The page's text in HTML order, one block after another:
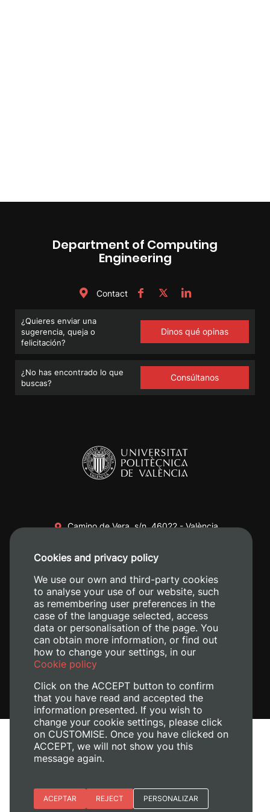
Department of Computing
Engineering
Contact
¿Quieres enviar una
sugerencia, queja o
felicitación?
Dinos qué opinas
¿No has encontrado lo que
buscas?
Consúltanos
Camino de Vera, s/n. 46022 - València
+34 620 04 00 50
Legal Notice
Manage Cookies
Cookies and privacy policy
We use our own and third-party cookies
to analyse your use of our website, such
as remembering user preferences in the
case of the language selected, access
data or personalisation of the page. You
can obtain more information, or find out
how to change your settings, in our
Cookie policy
Click on the ACCEPT button to confirm
that you have read and accepted the
information presented. If you wish to
change your cookie settings, please click
on CUSTOMISE. Once you have clicked on
ACCEPT, we will not show you this
message again.
Essential cookies
ACEPTAR REJECT PERSONALIZAR